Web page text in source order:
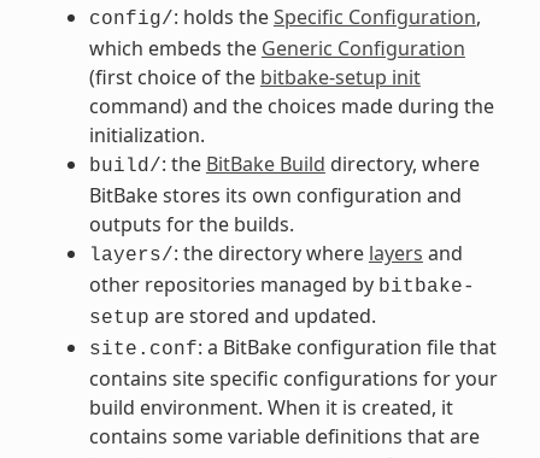
config/: holds theSpecific Configuration,
which embeds the Generic Configuration
(first choice of the bitbake-setup init
command) and the choices made during the
initialization.
build/: the BitBake Build directory, where
BitBake stores its own configuration and
outputs for the builds.
layers/: the directory where layers and
other repositories managed by bitbake-
setup are stored and updated.
site.conf: a BitBake configuration file that
contains site specific configurations for your
build environment. When it is created, it
contains some variable definitions that are